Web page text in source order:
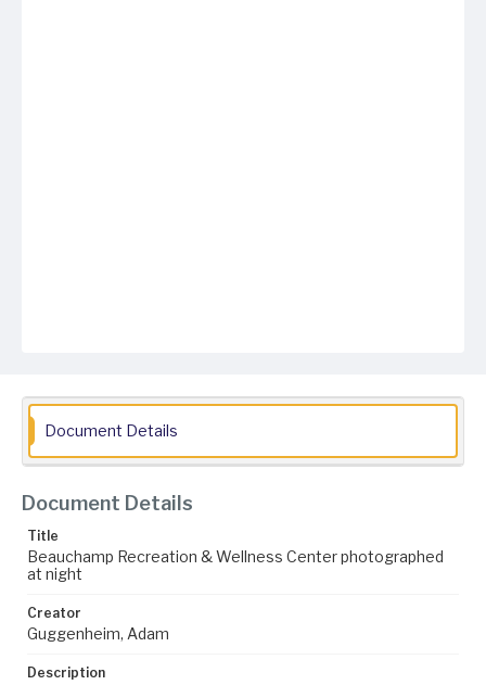
Document Details
Document Details
Title
Beauchamp Recreation & Wellness Center photographed
at night
Creator
Guggenheim, Adam
Description